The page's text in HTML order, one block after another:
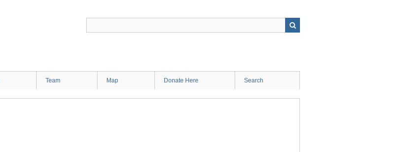
Team Map Donate Here Search